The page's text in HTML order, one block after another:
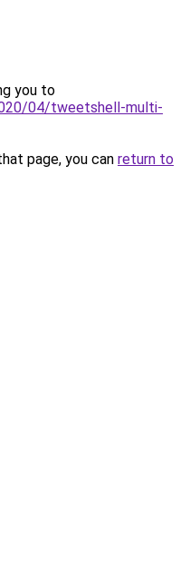
you to
04/tweetshell-multi-
page, you can return to